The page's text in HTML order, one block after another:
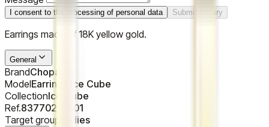
I consent to the processing of personal data Submit Inquiry
Earrings made of 18K yellow gold.
General
BrandChopard
ModelEarrings Ice Cube
CollectionIce Cube
Ref.837702-0001
Target group
Ladies